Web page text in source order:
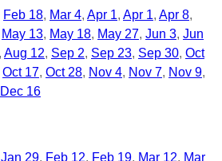
Feb 18 Mar 4 Apr 1 Apr 1 Apr 8
May 13 May 18 May 27 Jun 3 Jun
Aug 12 Sep 2 Sep 23 Sep 30 Oct
Oct 17 Oct 28 Nov 4 Nov 7 Nov 9
Dec 16
Jan 29 Feb 12 Feb 19 Mar 12
Mar